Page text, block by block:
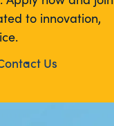
to innovation,
Us